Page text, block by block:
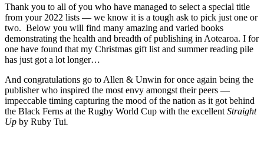
Thank you to all of you who have managed to select a special title
from your 2022 lists — we know it is a tough ask to pick just one or
two. Below you will find many amazing and varied books
demonstrating the health and breadth of publishing in Aotearoa. I for
one have found that my Christmas gift list and summer reading pile
has just got a lot longer…
And congratulations go to Allen & Unwin for once again being the
publisher who inspired the most envy amongst their peers —
impeccable timing capturing the mood of the nation as it got behind
the Black Ferns at the Rugby World Cup with the excellent Straight
Up by Ruby Tui.